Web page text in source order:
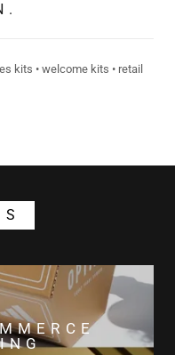
kits • welcome kits • retail